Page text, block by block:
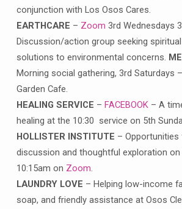
conjunction with Los Osos Cares.
EARTHCARE – Zoom 3rd Wednesdays
Discussion/action group seeking
solutions to environmental concerns.
Morning social gathering, 3rd Saturdays
Garden Cafe.
HEALING SERVICE – FACEBOOK– A
healing at the 10:30 service on 5th
HOLLISTER INSTITUTE –
discussion and thoughtful exploration
10:15am on Zoom.
LAUNDRY LOVE – Helping low-income
soap, and friendly assistance at Osos